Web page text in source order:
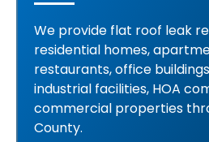
We provide flat roof leak
residential homes,
restaurants, office
industrial facilities, HOA
commercial properties
County.